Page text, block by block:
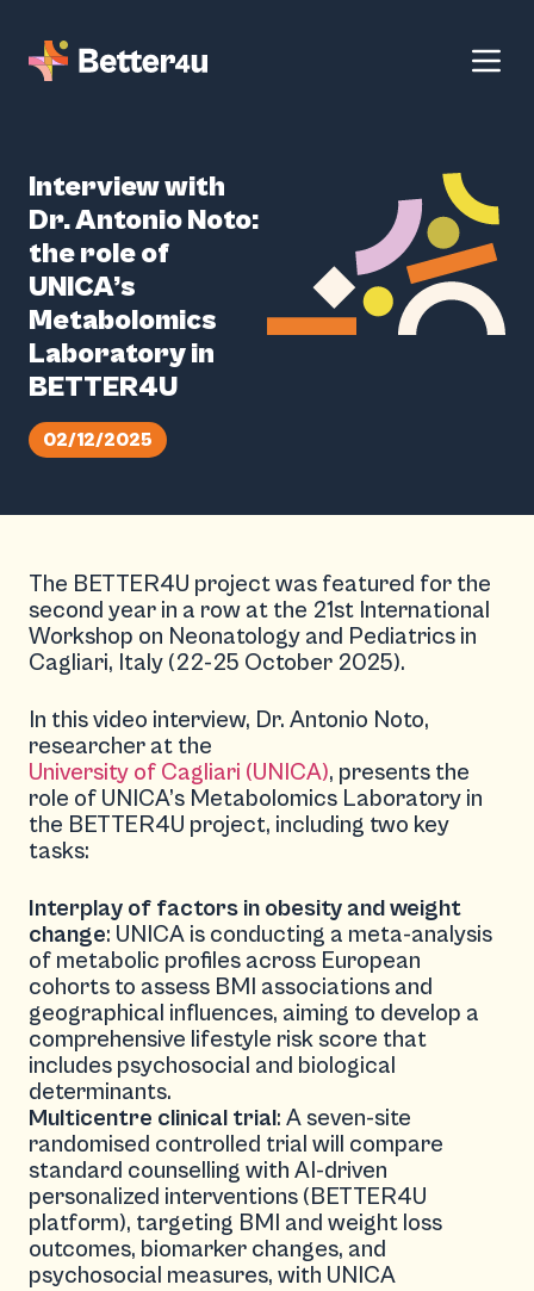
Interview with
Dr. Antonio Noto:
the role of
UNICA’s
Metabolomics
Laboratory in
BETTER4U
02/12/2025
The BETTER4U project was featured for the
second year in a row at the 21st International
Workshop on Neonatology and Pediatrics in
Cagliari, Italy (22-25 October 2025).
In this video interview, Dr. Antonio Noto,
researcher at the
University of Cagliari (UNICA), presents the
role of UNICA’s Metabolomics Laboratory in
the BETTER4U project, including two key
tasks:
Interplay of factors in obesity and weight
change: UNICA is conducting a meta-analysis
of metabolic profiles across European
cohorts to assess BMI associations and
geographical influences, aiming to develop a
comprehensive lifestyle risk score that
includes psychosocial and biological
determinants.
Multicentre clinical trial: A seven-site
randomised controlled trial will compare
standard counselling with AI-driven
personalized interventions (BETTER4U
platform), targeting BMI and weight loss
outcomes, biomarker changes, and
psychosocial measures, with UNICA